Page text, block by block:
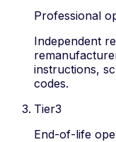
Professional
Independent
instructions,
codes.
Tier3
End-of-life